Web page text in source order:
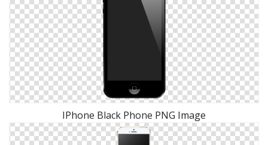
IPhone Black Phone PNG Image